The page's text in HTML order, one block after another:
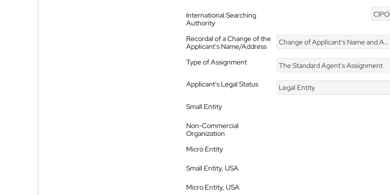
International Searching
Authority
CIPO
Recordal of a Change of the
Applicant's Name/Address
Change of Applicant's Name and Address
Type of Assignment The Standard Agent's Assignment
Applicant's Legal Status
Legal Entity
Small Entity
Non-Commercial
Organization
Micro Entity
Small Entity, USA
Micro Entity, USA